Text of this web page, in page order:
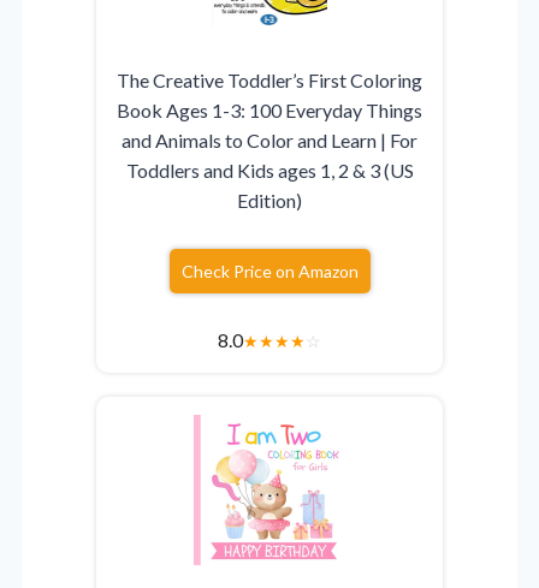
The Creative Toddler’s First Coloring
Book Ages 1-3: 100 Everyday Things
and Animals to Color and Learn | For
Toddlers and Kids ages 1, 2 & 3 (US
Edition)
Check Price on Amazon
8.0★★★★☆